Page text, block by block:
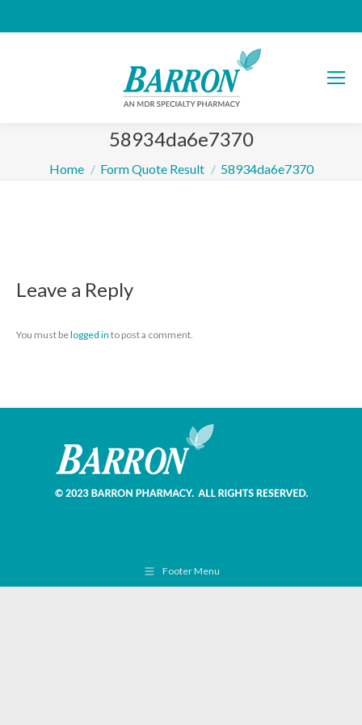
58934da6e7370
You are here:
Home Form Quote Result 58934da6e7370
Leave a Reply
You must belogged in to post a comment.
Footer Menu